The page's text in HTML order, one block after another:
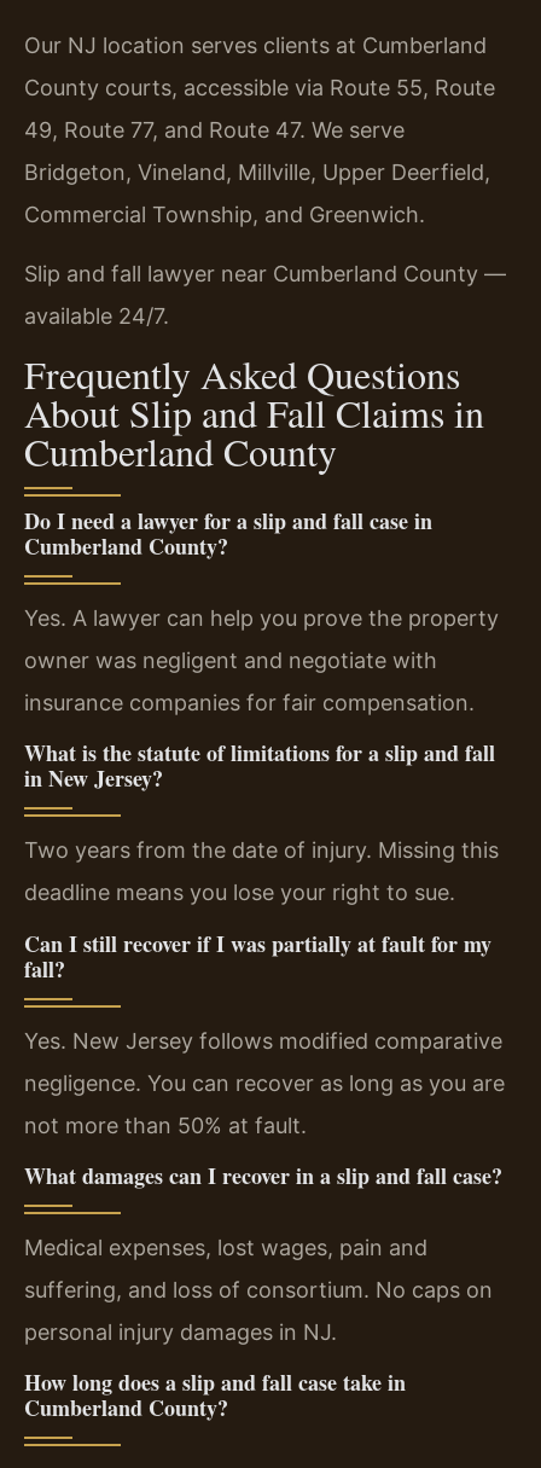
Our NJ location serves clients at Cumberland
County courts, accessible via Route 55, Route
49, Route 77, and Route 47. We serve
Bridgeton, Vineland, Millville, Upper Deerfield,
Commercial Township, and Greenwich.
Slip and fall lawyer near Cumberland County —
available 24/7.
Frequently Asked Questions
About Slip and Fall Claims in
Cumberland County
Do I need a lawyer for a slip and fall case in
Cumberland County?
Yes. A lawyer can help you prove the property
owner was negligent and negotiate with
insurance companies for fair compensation.
What is the statute of limitations for a slip and fall
in New Jersey?
Two years from the date of injury. Missing this
deadline means you lose your right to sue.
Can I still recover if I was partially at fault for my
fall?
Yes. New Jersey follows modified comparative
negligence. You can recover as long as you are
not more than 50% at fault.
What damages can I recover in a slip and fall case?
Medical expenses, lost wages, pain and
suffering, and loss of consortium. No caps on
personal injury damages in NJ.
How long does a slip and fall case take in
Cumberland County?